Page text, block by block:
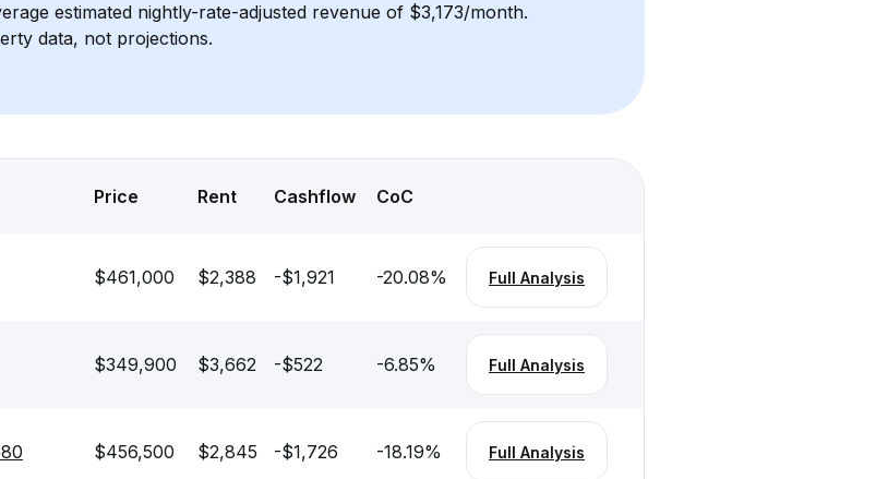
estimated nightly-rate-adjusted revenue of $3,173/month.
data, not projections.
Price Rent Cashflow CoC
$461,000 $2,388 -$1,921 -20.08% Full Analysis
$349,900 $3,662 -$522 -6.85% Full Analysis
$456,500 $2,845 -$1,726 -18.19% Full Analysis